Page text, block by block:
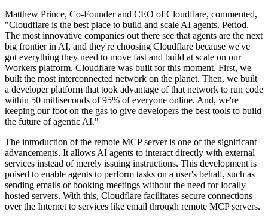
Matthew Prince, Co-Founder and CEO of Cloudflare, commented,
"Cloudflare is the best place to build and scale AI agents. Period.
The most innovative companies out there see that agents are the next
big frontier in AI, and they're choosing Cloudflare because we've
got everything they need to move fast and build at scale on our
Workers platform. Cloudflare was built for this moment. First, we
built the most interconnected network on the planet. Then, we built
a developer platform that took advantage of that network to run code
within 50 milliseconds of 95% of everyone online. And, we're
keeping our foot on the gas to give developers the best tools to build
the future of agentic AI."
The introduction of the remote MCP server is one of the significant
advancements. It allows AI agents to interact directly with external
services instead of merely issuing instructions. This development is
poised to enable agents to perform tasks on a user's behalf, such as
sending emails or booking meetings without the need for locally
hosted servers. With this, Cloudflare facilitates secure connections
over the Internet to services like email through remote MCP servers.